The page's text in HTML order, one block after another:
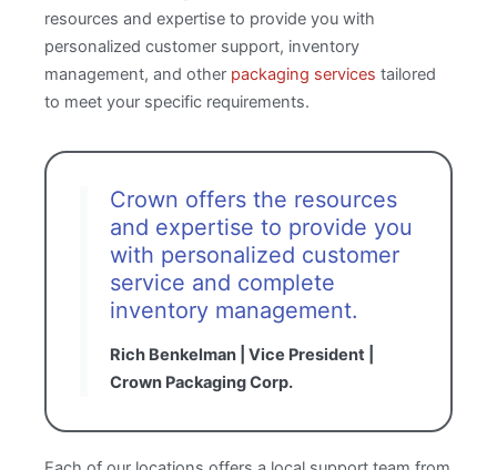
resources and expertise to provide you with
personalized customer support, inventory
management, and other packaging services tailored
to meet your specific requirements.
Crown offers the resources
and expertise to provide you
with personalized customer
service and complete
inventory management.
Rich Benkelman | Vice President |
Crown Packaging Corp.